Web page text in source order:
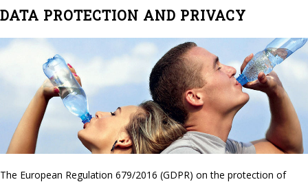
DATA PROTECTION AND PRIVACY
The European Regulation 679/2016 (GDPR) on the protection of